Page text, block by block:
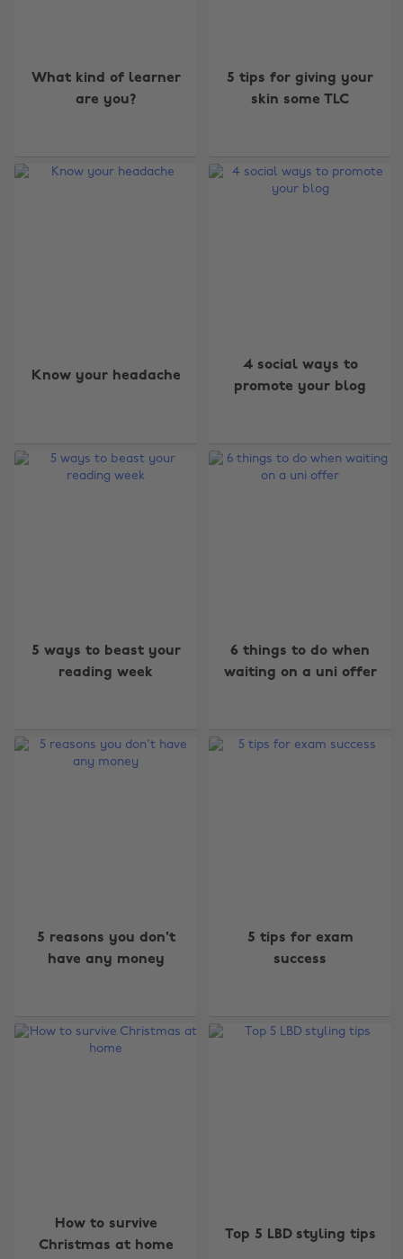
What kind of learner
are you?
5 tips for giving your
skin some TLC
Know your headache
4 social ways to
promote your blog
5 ways to beast your
reading week
6 things to do when
waiting on a uni offer
5 reasons you don't
have any money
5 tips for exam
success
How to survive
Christmas at home
Top 5 LBD styling tips